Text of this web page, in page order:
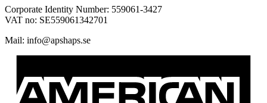
Corporate Identity Number: 559061-3427
VAT no: SE559061342701
Mail:
es.spahspa
@ofni